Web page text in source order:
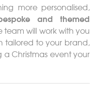
more personalised,
and themed
team will work with you
tailored to your brand,
Christmas event your